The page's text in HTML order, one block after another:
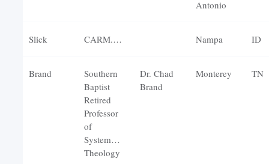
Antonio
Slick CARM.org Nampa ID
Brand
Southern
Baptist
Retired
Professor
of
Systematic
Theology
Dr. Chad
Brand
Monterey TN